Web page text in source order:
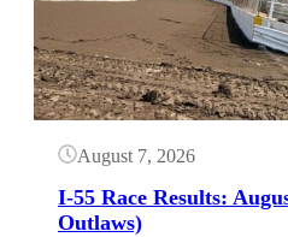
August 7, 2026
I-55 Race Results:
Outlaws)